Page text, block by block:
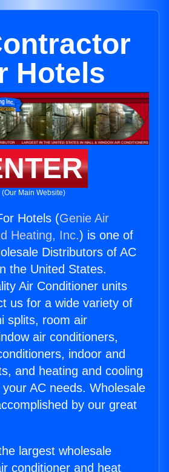
Hotels
(Our Main Website)
Hotels (Genie Air
Heating, Inc.) is one of
Distributors of AC
the United States.
Air Conditioner units
us for a wide variety of
splits, room air
air conditioners,
indoor and
and heating and cooling
AC needs. Wholesale
by our great
largest wholesale
conditioner and heat